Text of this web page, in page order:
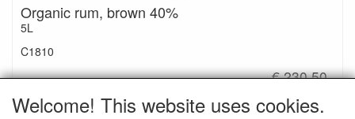
Organic rum, brown 40%
5L
C1810
€ 230.50
Welcome! This website uses cookies.